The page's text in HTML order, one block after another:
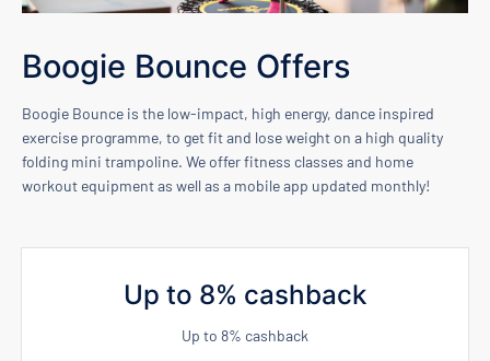
Boogie Bounce Offers
Boogie Bounce is the low-impact, high energy, dance inspired
exercise programme, to get fit and lose weight on a high quality
folding mini trampoline. We offer fitness classes and home
workout equipment as well as a mobile app updated monthly!
Up to 8% cashback
Up to 8% cashback